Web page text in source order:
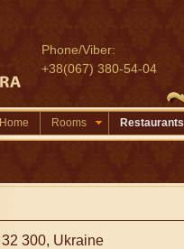
Phone/Viber:
+38(067) 380-54-04
Home Rooms Restaurants
32 300, Ukraine